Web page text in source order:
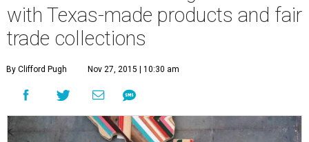
with Texas-made products and fair
trade collections
By Clifford Pugh Nov 27, 2015 | 10:30 am